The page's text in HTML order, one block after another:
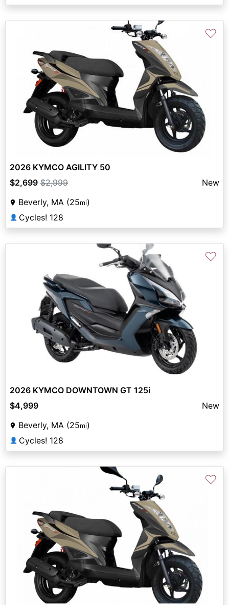
♡
2026 KYMCO AGILITY 50
$2,699 $2,999
New
Beverly, MA (25mi)
👤 Cycles! 128
♡
2026 KYMCO DOWNTOWN GT 125i
$4,999
New
Beverly, MA (25mi)
👤 Cycles! 128
♡